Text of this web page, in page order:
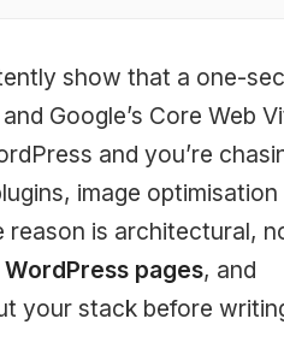
show that a one-
Google’s Core Web
and you’re
image optimisation
reason is architectural,
pages, and
your stack before